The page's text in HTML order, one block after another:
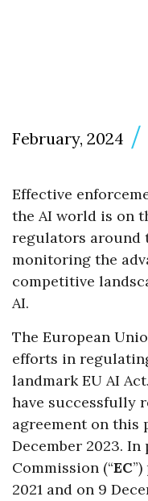
February, 2024
Effective
the AI world is on
regulators around
monitoring the
competitive
AI.
The European
efforts in
landmark EU AI
have successfully
agreement on
December 2023.
Commission (“EC
2021 and on 9